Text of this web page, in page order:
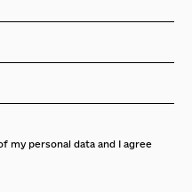
my personal data and I agree